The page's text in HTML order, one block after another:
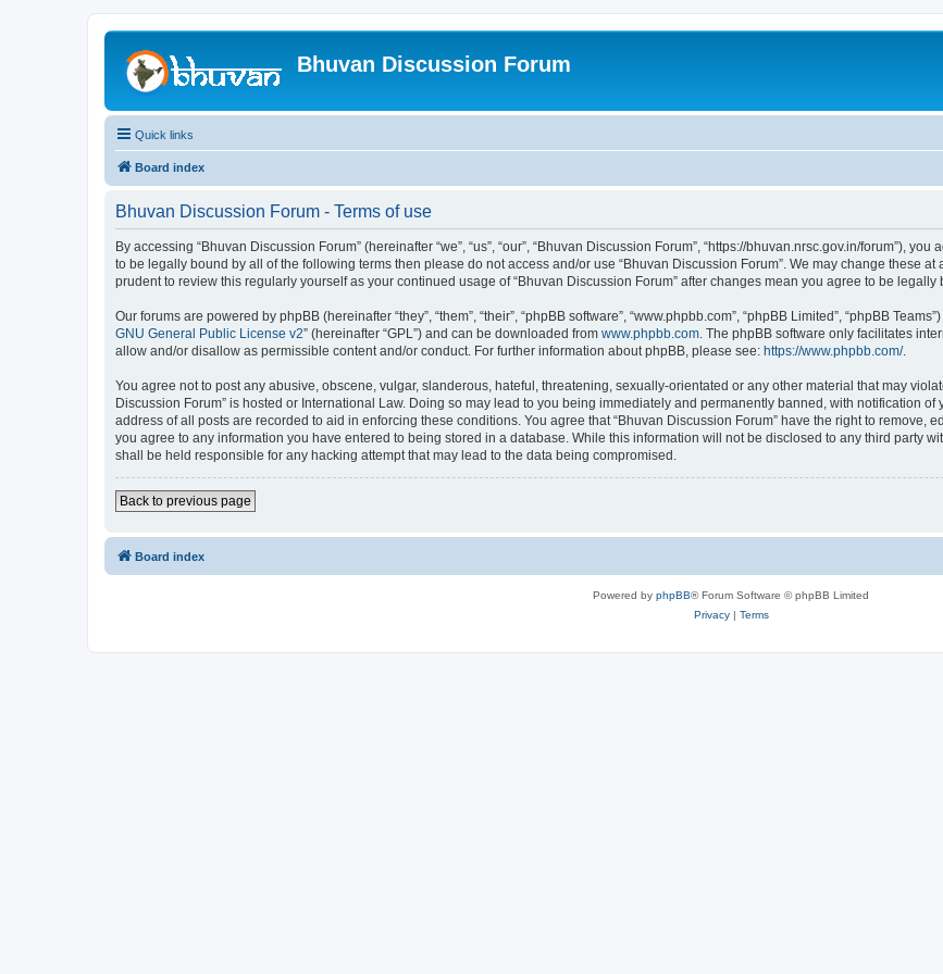
Bhuvan Discussion Forum
Quick links
Board index
Bhuvan Discussion Forum - Terms of use
By accessing “Bhuvan Discussion Forum” (hereinafter “we”, “us”, “our”, “Bhuvan Discussion Forum”, “https://bhuvan.nrsc.gov.in/forum”),
to be legally bound by all of the following terms then please do not access and/or use “Bhuvan Discussion Forum”. We may change these
prudent to review this regularly yourself as your continued usage of “Bhuvan Discussion Forum” after changes mean you agree to be
Our forums are powered by phpBB (hereinafter “they”, “them”, “their”, “phpBB software”, “www.phpbb.com”, “phpBB Limited”, “phpBB
GNU General Public License v2” (hereinafter “GPL”) and can be downloaded from www.phpbb.com. The phpBB software only facilitates
allow and/or disallow as permissible content and/or conduct. For further information about phpBB, please see: https://www.phpbb.com/.
You agree not to post any abusive, obscene, vulgar, slanderous, hateful, threatening, sexually-orientated or any other material that may
Discussion Forum” is hosted or International Law. Doing so may lead to you being immediately and permanently banned, with notification
address of all posts are recorded to aid in enforcing these conditions. You agree that “Bhuvan Discussion Forum” have the right to remove,
you agree to any information you have entered to being stored in a database. While this information will not be disclosed to any third party
shall be held responsible for any hacking attempt that may lead to the data being compromised.
Back to previous page
Board index
Powered by phpBB® Forum Software © phpBB Limited
Privacy| Terms